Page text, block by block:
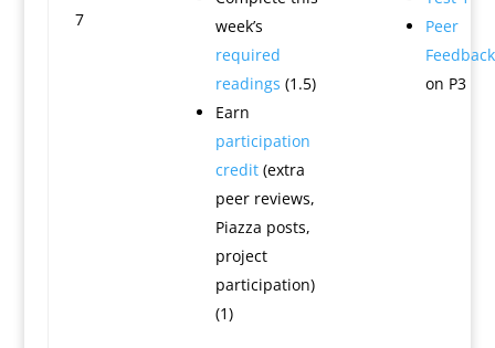
7
week’s
required
readings (1.5)
Earn
participation
credit(extra
peer reviews,
Piazza posts,
project
participation)
(1)
Peer
Feedback
on P3